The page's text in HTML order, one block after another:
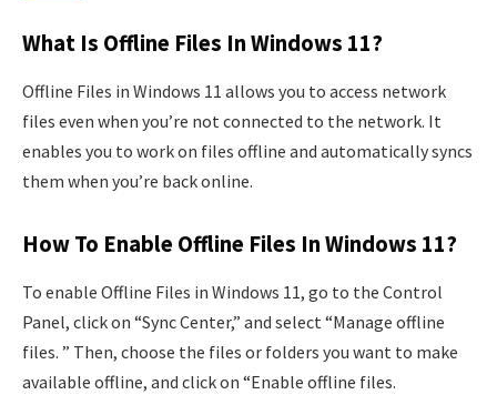
What Is Offline Files In Windows 11?
Offline Files in Windows 11 allows you to access network
files even when you’re not connected to the network. It
enables you to work on files offline and automatically syncs
them when you’re back online.
How To Enable Offline Files In Windows 11?
To enable Offline Files in Windows 11, go to the Control
Panel, click on “Sync Center,” and select “Manage offline
files. ” Then, choose the files or folders you want to make
available offline, and click on “Enable offline files.